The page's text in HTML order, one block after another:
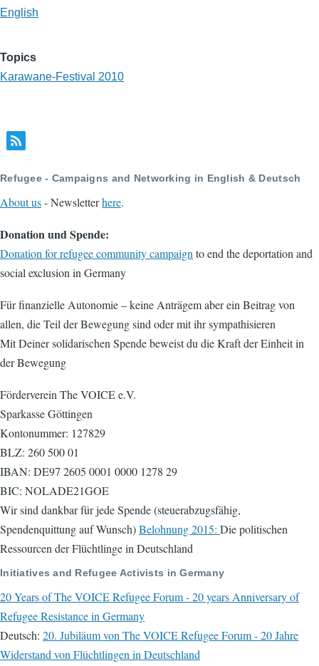
English
Topics
Karawane-Festival 2010
Refugee - Campaigns and Networking in English & Deutsch
About us- Newsletterhere.
Donation und Spende:
Donation for refugee community campaignto end the deportation and
social exclusion in Germany
Für finanzielle Autonomie – keine Anträgem aber ein Beitrag von
allen, die Teil der Bewegung sind oder mit ihr sympathisieren
Mit Deiner solidarischen Spende beweist du die Kraft der Einheit in
der Bewegung
Förderverein The VOICE e.V.
Sparkasse Göttingen
Kontonummer: 127829
BLZ: 260 500 01
IBAN: DE97 2605 0001 0000 1278 29
BIC: NOLADE21GOE
Wir sind dankbar für jede Spende (steuerabzugsfähig,
Spendenquittung auf Wunsch)Belohnung 2015: Die politischen
Ressourcen der Flüchtlinge in Deutschland
Initiatives and Refugee Activists in Germany
20 Years of The VOICE Refugee Forum - 20 years Anniversary of
Refugee Resistance in Germany
Deutsch: 20. Jubiläum von The VOICE Refugee Forum - 20 Jahre
Widerstand von Flüchtlingen in Deutschland